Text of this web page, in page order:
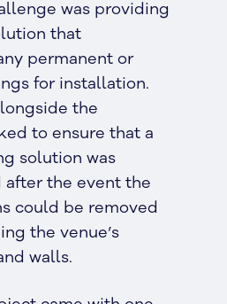
was providing
that
permanent or
for installation.
the
to ensure that a
solution was
after the event the
could be removed
the venue’s
walls.